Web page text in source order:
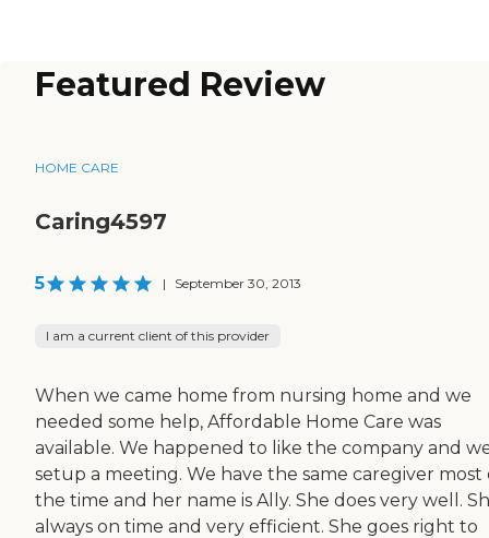
Featured Review
HOME CARE
Caring4597
5 | September 30, 2013
I am a current client of this provider
When we came home from nursing home and we
needed some help, Affordable Home Care was
available. We happened to like the company and
setup a meeting. We have the same caregiver most
the time and her name is Ally. She does very well.
always on time and very efficient. She goes right to